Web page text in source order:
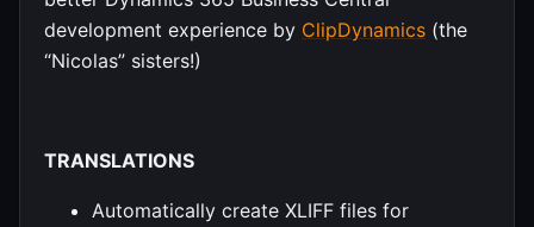
development experience by ClipDynamics (the
“Nicolas” sisters!)
TRANSLATIONS
Automatically create XLIFF files for